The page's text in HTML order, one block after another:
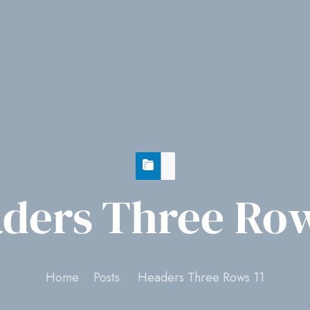
Three
Home Posts Headers Three Rows 11